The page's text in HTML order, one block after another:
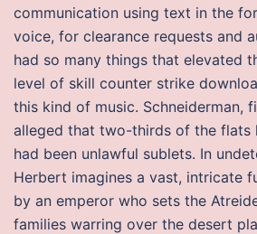
communication using text in the
voice, for clearance requests and
had so many things that elevated
level of skill counter strike
this kind of music. Schneiderman,
alleged that two-thirds of the flats
had been unlawful sublets. In
Herbert imagines a vast, intricate
by an emperor who sets the
families warring over the desert